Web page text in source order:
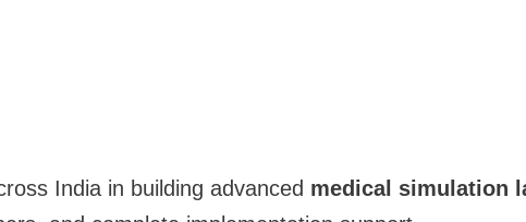
India in building advanced medical simulation